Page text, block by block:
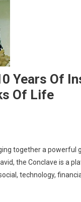
Years Of
Of Life
together a powerful
the Conclave is a
technology,